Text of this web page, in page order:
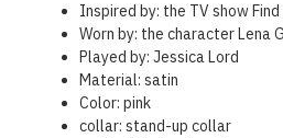
Inspired by: the TV show Find
Worn by: the character Lena
Played by: Jessica Lord
Material: satin
Color: pink
collar: stand-up collar